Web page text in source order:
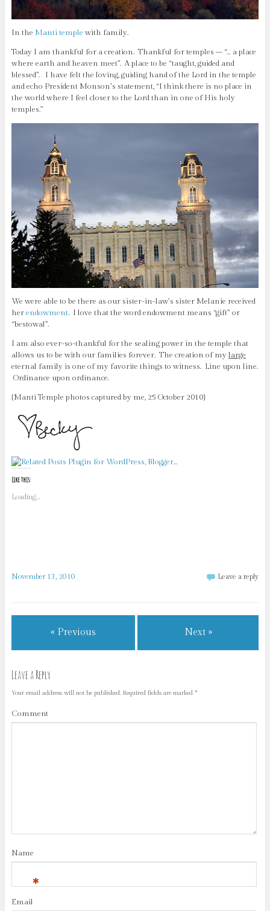
In the Mantitemple with family.
Today I am thankful for a creation. Thankful for temples – “… a place
where earth and heaven meet”. A place to be “taught, guided and
blessed”. I have felt the loving, guiding hand of the Lord in the temple
and echo President Monson’s statement, “I think there is no place in
the world where I feel closer to the Lord than in one of His holy
temples.”
We were able to be there as our sister-in-law’s sister Melanie received
herendowment. I love that the word endowment means “gift” or
“bestowal”.
I am also ever-so-thankful for the sealing power in the temple that
allows us to be with our families forever. The creation of my large
eternal family is one of my favorite things to witness. Line upon line.
Ordinance upon ordinance.
{Manti Temple photos captured by me, 25 October 2010}
Like this:
Loading...
November 13, 2010 Leave a reply
« Previous Next »
Leave a Reply
Your email address will not be published.Required fields are marked *
Comment
Name
*
Email